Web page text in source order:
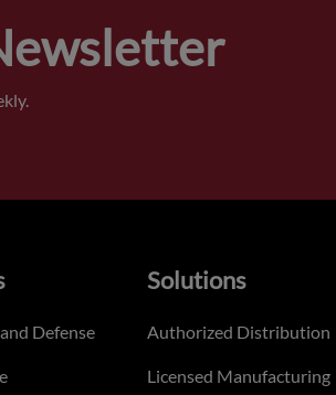
Defense
Solutions
Authorized Distribution
Licensed Manufacturing